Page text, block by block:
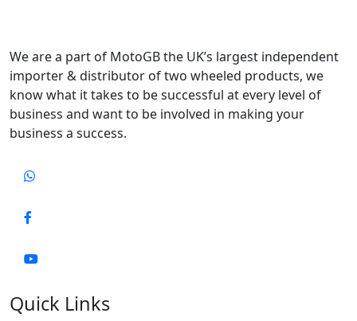
We are a part of MotoGB the UK’s largest independent
importer & distributor of two wheeled products, we
know what it takes to be successful at every level of
business and want to be involved in making your
business a success.
Quick Links